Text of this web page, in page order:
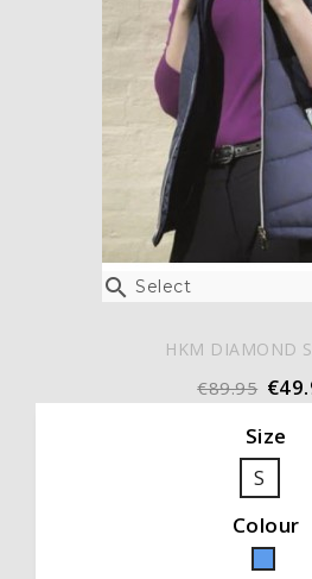
 Select
HKM DIAMOND
€89.95
Size
S
Colour
Blue